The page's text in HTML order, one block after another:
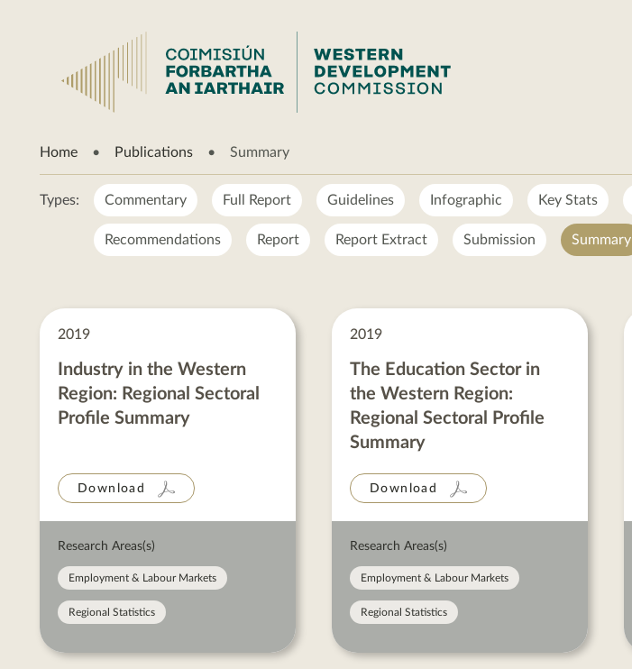
Summary
Home Publications Summary
Types: Commentary Full Report Guidelines Infographic Key Stats
Recommendations Report Report Extract Submission Summary
Summary
posts2019
Industry in the Western
Region: Regional Sectoral
Profile Summary
Download
Research Areas(s)
Employment & Labour Markets
Regional Statistics
2019
The Education Sector in
the Western Region:
Regional Sectoral Profile
Summary
Download
Research Areas(s)
Employment & Labour Markets
Regional Statistics